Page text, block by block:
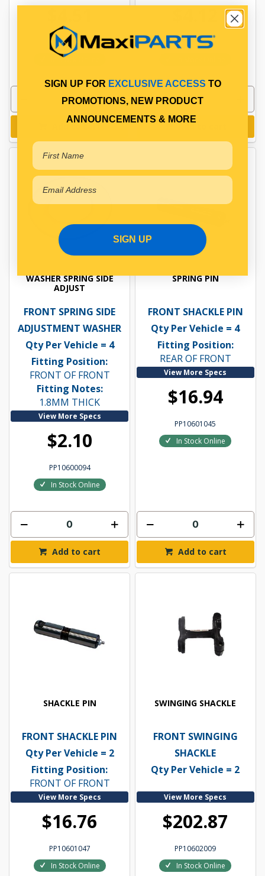
PP10600080
In Stock Online
Add to cart
PP10600090
Add to cart
WASHER SPRING SIDE
ADJUST
FRONT SPRING SIDE
ADJUSTMENT WASHER
Qty Per Vehicle = 4
Fitting Position:
FRONT OF FRONT
Fitting Notes:
1.8MM THICK
View More Specs
$2.10
PP10600094
In Stock Online
Add to cart
SPRING PIN
FRONT SHACKLE PIN
Qty Per Vehicle = 4
Fitting Position:
REAR OF FRONT
View More Specs
$16.94
PP10601045
In Stock Online
Add to cart
SHACKLE PIN
FRONT SHACKLE PIN
Qty Per Vehicle = 2
Fitting Position:
FRONT OF FRONT
View More Specs
$16.76
PP10601047
In Stock Online
SWINGING SHACKLE
FRONT SWINGING
SHACKLE
Qty Per Vehicle = 2
View More Specs
$202.87
PP10602009
In Stock Online
SIGN UP FOR EXCLUSIVE ACCESS TO
PROMOTIONS, NEW PRODUCT
ANNOUNCEMENTS & MORE
SIGN UP